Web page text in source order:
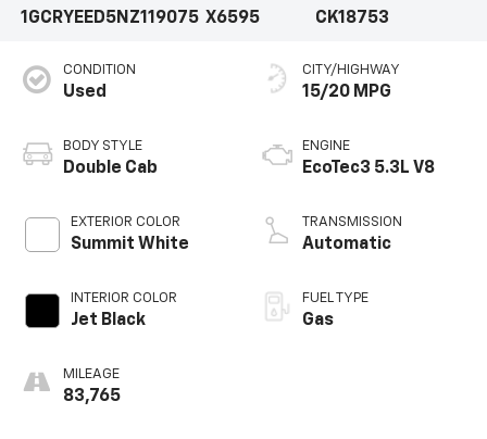
1GCRYEED5NZ119075 X6595
CK18753
CONDITION
Used
BODY STYLE
Double Cab
EXTERIOR COLOR
Summit White
INTERIOR COLOR
Jet Black
MILEAGE
83,765
CITY/HIGHWAY
15/20 MPG
ENGINE
EcoTec3 5.3L V8
TRANSMISSION
Automatic
FUEL TYPE
Gas